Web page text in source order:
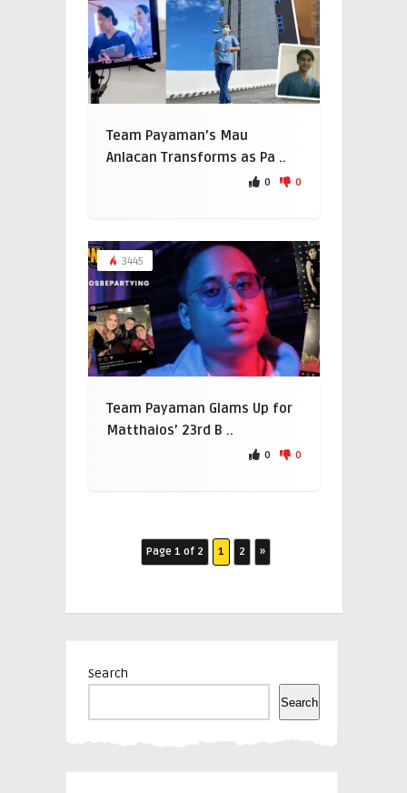
Team Payaman’s Mau
Anlacan Transforms as Pa ..
0 0
3445
Team Payaman Glams Up for
Matthaios’ 23rd B ..
0 0
Page 1 of 2 1 2 »
Search
Search